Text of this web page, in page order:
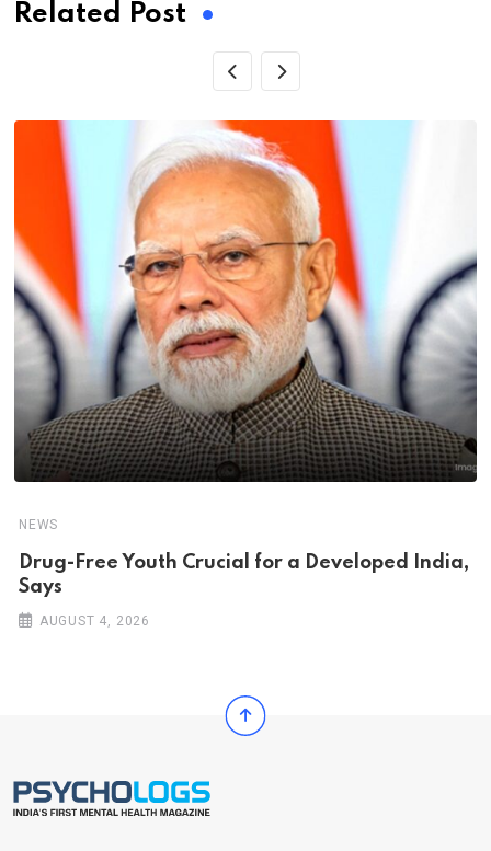
Related Post
NEWS
Drug-Free Youth Crucial for a Developed India,
Says
AUGUST 4, 2026